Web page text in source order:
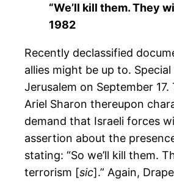
“We’ll kill them. They
1982
Recently declassified
allies might be up to.
Jerusalem on September
Ariel Sharon thereupon
demand that Israeli forces
assertion about the
stating: “So we’ll kill them.
terrorism [sic].” Again,